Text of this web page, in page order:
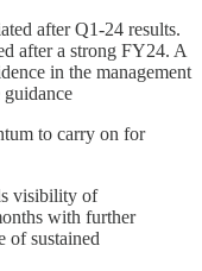
after Q1-24 results.
after a strong FY24. A
in the management
to carry on for
visibility of
with further
of sustained